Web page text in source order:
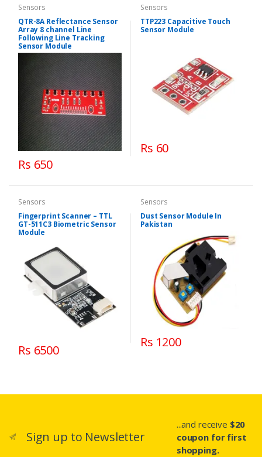
Sensors
QTR-8A Reflectance Sensor
Array 8 channel Line
Following Line Tracking
Sensor Module
Rs 650
Sensors
TTP223 Capacitive Touch
Sensor Module
Rs 60
Sensors
Fingerprint Scanner – TTL
GT-511C3 Biometric Sensor
Module
Rs 6500
Sensors
Dust Sensor Module In
Pakistan
Rs 1200
Sign up to Newsletter
...and receive $20
coupon for first
shopping.